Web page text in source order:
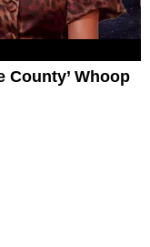
County’ Whoop